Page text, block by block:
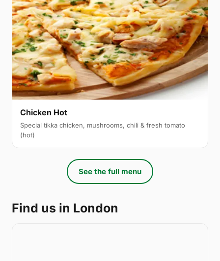
Chicken Hot
Special tikka chicken, mushrooms, chili & fresh tomato
(hot)
See the full menu
Find us in London